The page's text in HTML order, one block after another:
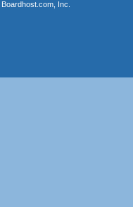
Boardhost.com, Inc.